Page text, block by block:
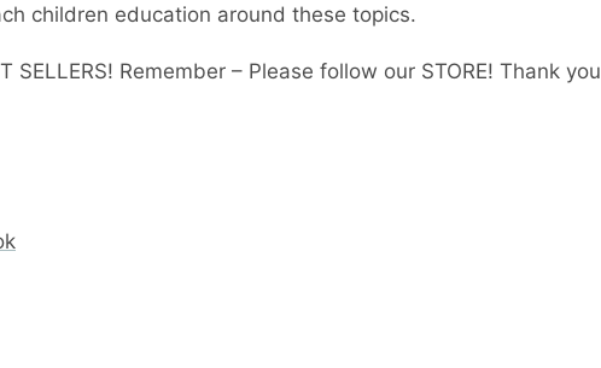
children education around these topics.
SELLERS! Remember – Please follow our STORE! Thank you